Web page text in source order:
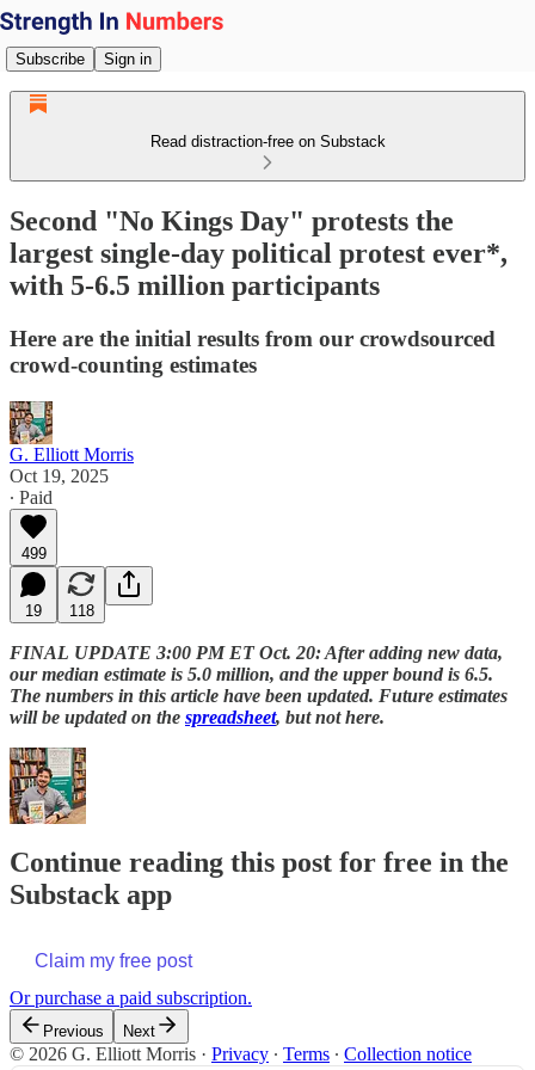
Subscribe Sign in
Read distraction-free on Substack
Second "No Kings Day" protests the
largest single-day political protest ever*,
with 5-6.5 million participants
Here are the initial results from our crowdsourced
crowd-counting estimates
G. Elliott Morris
Oct 19, 2025
∙ Paid
499
19 118
FINAL UPDATE 3:00 PM ET Oct. 20: After adding new data,
our median estimate is 5.0 million, and the upper bound is 6.5.
The numbers in this article have been updated. Future estimates
will be updated on the spreadsheet, but not here.
Continue reading this post for free in the
Substack app
Claim my free post
Or purchase a paid subscription.
Previous Next
© 2026 G. Elliott Morris · Privacy ∙ Terms ∙ Collection notice